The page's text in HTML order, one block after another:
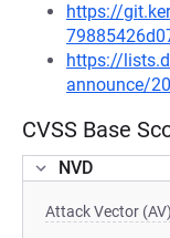
https://
https://
announce/
CVSS Base
NVD
Attack Vector (AV)